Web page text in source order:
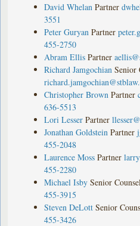
David Whelan Partner
3551
Peter Guryan Partner
455-2750
Abram Ellis Partner
Richard Jamgochian Senior
Christopher Brown Partner
636-5513
Lori Lesser Partner
Jonathan Goldstein Partner
455-2048
Laurence Moss Partner
455-2280
Michael Isby Senior Counsel
455-3915
Steven DeLott Senior
455-3426